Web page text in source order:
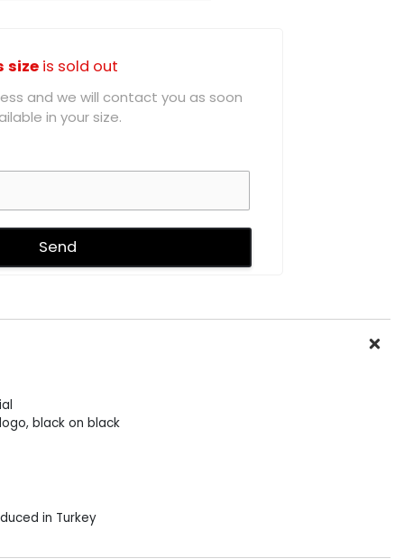
size is sold out
and we will contact you as soon
in your size.
black on black
in Turkey